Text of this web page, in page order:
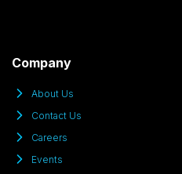
Company
About Us
Contact Us
Careers
Events